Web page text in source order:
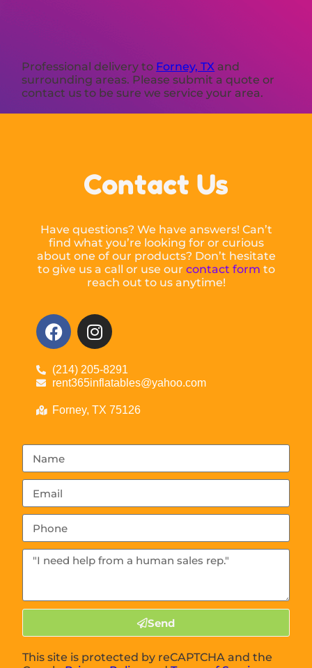
Professional delivery to Forney, TX and
surrounding areas. Please submit a quote or
contact us to be sure we service your area.
Contact Us
Have questions? We have answers! Can’t
find what you’re looking for or curious
about one of our products? Don’t hesitate
to give us a call or use our contact form to
reach out to us anytime!
(214) 205-8291
rent365inflatables@yahoo.com
Forney, TX 75126
Send
This site is protected by reCAPTCHA and the